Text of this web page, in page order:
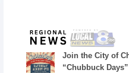
Join the City of
“Chubbuck